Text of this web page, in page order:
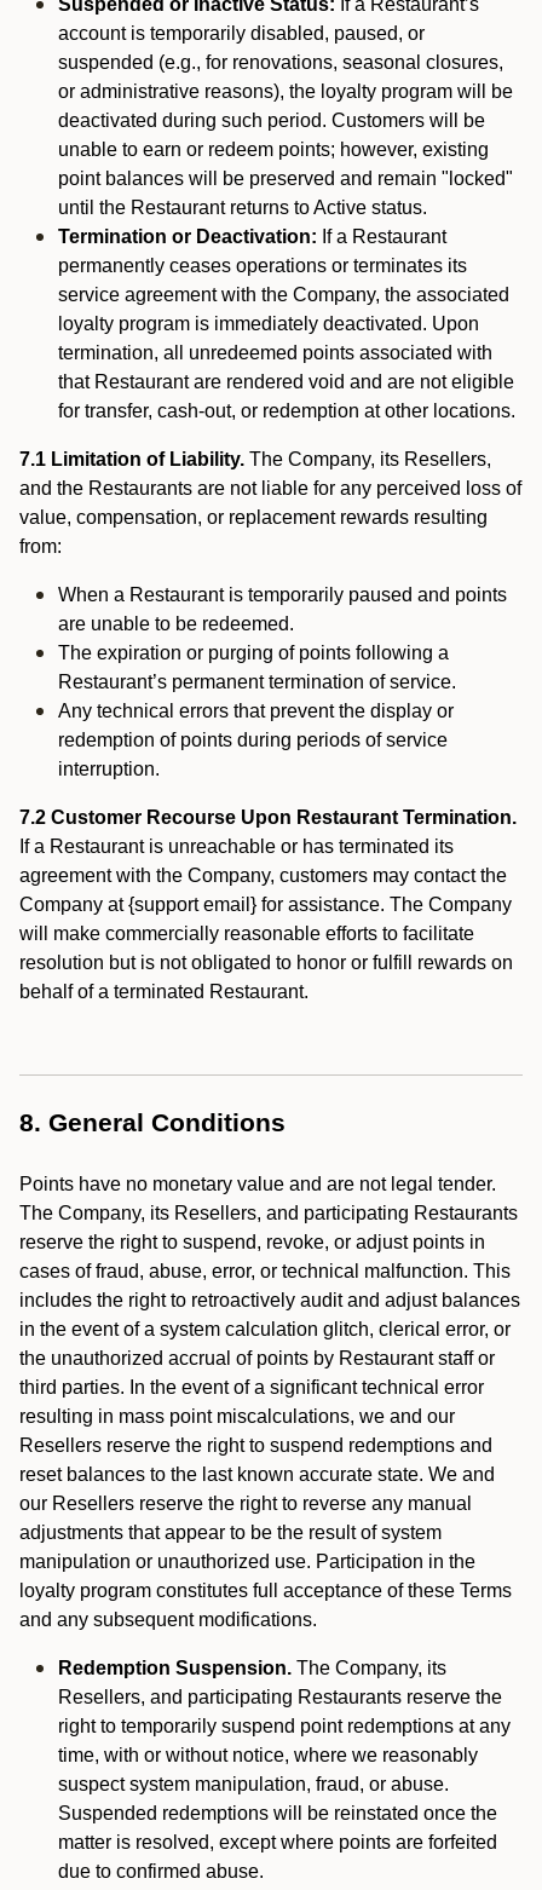
Suspended or Inactive Status: If a Restaurant’s
account is temporarily disabled, paused, or
suspended (e.g., for renovations, seasonal closures,
or administrative reasons), the loyalty program will be
deactivated during such period. Customers will be
unable to earn or redeem points; however, existing
point balances will be preserved and remain "locked"
until the Restaurant returns to Active status.
Termination or Deactivation: If a Restaurant
permanently ceases operations or terminates its
service agreement with the Company, the associated
loyalty program is immediately deactivated. Upon
termination, all unredeemed points associated with
that Restaurant are rendered void and are not eligible
for transfer, cash-out, or redemption at other locations.
7.1 Limitation of Liability. The Company, its Resellers,
and the Restaurants are not liable for any perceived loss of
value, compensation, or replacement rewards resulting
from:
When a Restaurant is temporarily paused and points
are unable to be redeemed.
The expiration or purging of points following a
Restaurant’s permanent termination of service.
Any technical errors that prevent the display or
redemption of points during periods of service
interruption.
7.2 Customer Recourse Upon Restaurant Termination.
If a Restaurant is unreachable or has terminated its
agreement with the Company, customers may contact the
Company at {support email} for assistance. The Company
will make commercially reasonable efforts to facilitate
resolution but is not obligated to honor or fulfill rewards on
behalf of a terminated Restaurant.
8. General Conditions
Points have no monetary value and are not legal tender.
The Company, its Resellers, and participating Restaurants
reserve the right to suspend, revoke, or adjust points in
cases of fraud, abuse, error, or technical malfunction. This
includes the right to retroactively audit and adjust balances
in the event of a system calculation glitch, clerical error, or
the unauthorized accrual of points by Restaurant staff or
third parties. In the event of a significant technical error
resulting in mass point miscalculations, we and our
Resellers reserve the right to suspend redemptions and
reset balances to the last known accurate state. We and
our Resellers reserve the right to reverse any manual
adjustments that appear to be the result of system
manipulation or unauthorized use. Participation in the
loyalty program constitutes full acceptance of these Terms
and any subsequent modifications.
Redemption Suspension. The Company, its
Resellers, and participating Restaurants reserve the
right to temporarily suspend point redemptions at any
time, with or without notice, where we reasonably
suspect system manipulation, fraud, or abuse.
Suspended redemptions will be reinstated once the
matter is resolved, except where points are forfeited
due to confirmed abuse.